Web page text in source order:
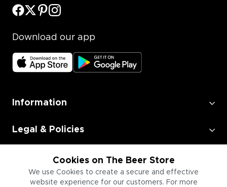
Cookies on The Beer Store
We use Cookies to create a secure and effective
website experience for our customers. For more
Download our app
Information
Legal & Policies
Employment
Information for Businesses